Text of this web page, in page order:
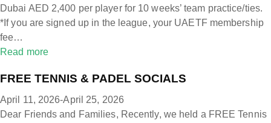
Dubai AED 2,400 per player for 10 weeks’ team practice/ties.
*If you are signed up in the league, your UAETF membership
fee…
Read more
FREE TENNIS & PADEL SOCIALS
April 11, 2026-April 25, 2026
Dear Friends and Families, Recently, we held a FREE Tennis